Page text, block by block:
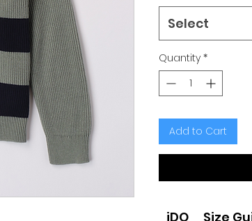
Select
Quantity *
Add to Cart
iDO Size